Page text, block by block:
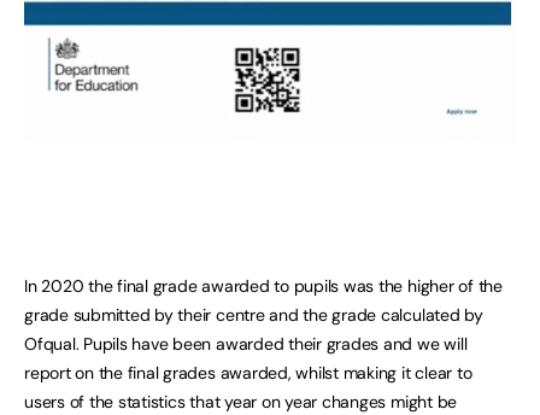
In 2020 the final grade awarded to pupils was the higher of the
grade submitted by their centre and the grade calculated by
Ofqual. Pupils have been awarded their grades and we will
report on the final grades awarded, whilst making it clear to
users of the statistics that year on year changes might be